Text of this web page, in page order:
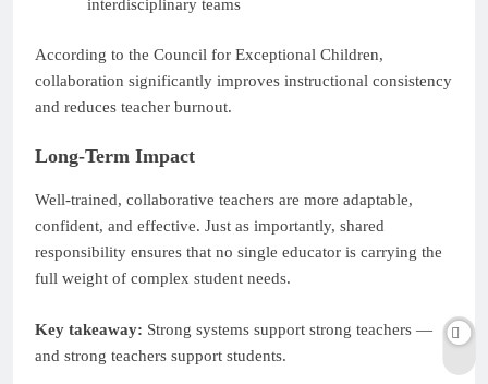
interdisciplinary teams
According to the Council for Exceptional Children,
collaboration significantly improves instructional consistency
and reduces teacher burnout.
Long-Term Impact
Well-trained, collaborative teachers are more adaptable,
confident, and effective. Just as importantly, shared
responsibility ensures that no single educator is carrying the
full weight of complex student needs.
Key takeaway: Strong systems support strong teachers —
and strong teachers support students.